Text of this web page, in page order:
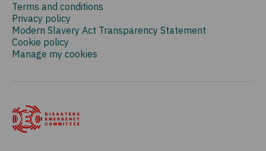
Terms and conditions
Privacy policy
Modern Slavery Act Transparency Statement
Cookie policy
Manage my cookies